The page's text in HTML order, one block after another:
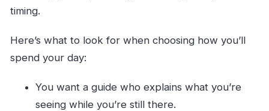
timing.
Here’s what to look for when choosing how you’ll
spend your day:
You want a guide who explains what you’re
seeing while you’re still there.